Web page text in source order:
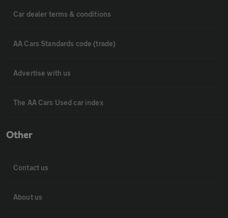
Car dealer terms & conditions
AA Cars Standards code (trade)
Advertise with us
The AA Cars Used car index
Other
Contact us
About us